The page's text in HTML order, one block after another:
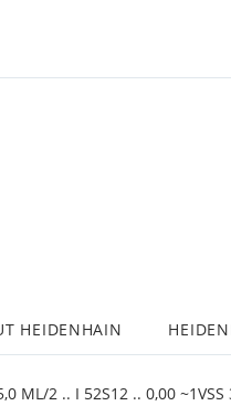
HEIDENHAIN
ML/2 .. I 52S12 .. 0,00 ~1VSS